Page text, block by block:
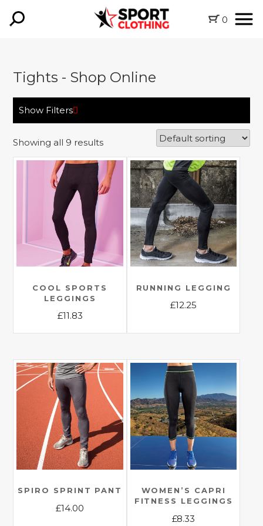
0
Tights - Shop Online
Show Filters
Showing all 9 results
COOL SPORTS
LEGGINGS
£11.83
This
has
multiple
variants.
The
options
may
be
chosen
the
product
RUNNING LEGGING
£12.25
multiple
variants.
The
options
may
be
chosen
on
product
SPIRO SPRINT PANT
£14.00
WOMEN’S CAPRI
FITNESS LEGGINGS
£8.33